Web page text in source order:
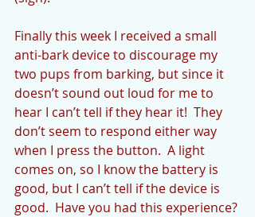
Finally this week I received a small
anti-bark device to discourage my
two pups from barking, but since it
doesn’t sound out loud for me to
hear I can’t tell if they hear it!  They
don’t seem to respond either way
when I press the button.  A light
comes on, so I know the battery is
good, but I can’t tell if the device is
good.  Have you had this experience?